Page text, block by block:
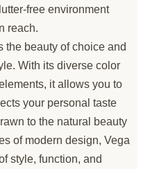
free environment
reach.
the beauty of choice and
With its diverse color
it allows you to
your personal taste
to the natural beauty
of modern design, Vega
style, function, and